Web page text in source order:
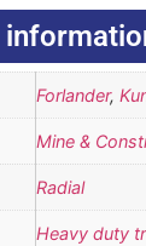
Forlander,
Mine &
Radial
Heavy duty